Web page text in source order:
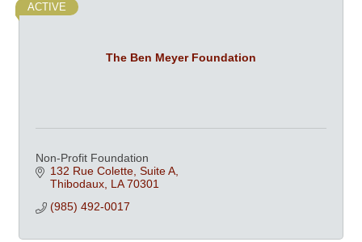
The Ben Meyer Foundation
ACTIVE
Non-Profit Foundation
132 Rue Colette, Suite A
Thibodaux LA 70301
(985) 492-0017